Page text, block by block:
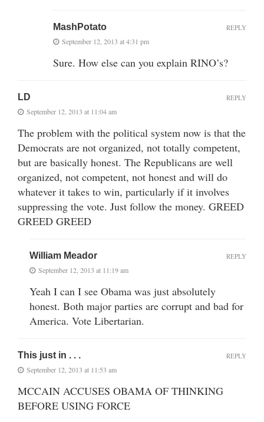
MashPotato
September 12, 2013 at 4:31 pm
Sure. How else can you explain RINO’s?
REPLY
LD
September 12, 2013 at 11:04 am
The problem with the political system now is that the
Democrats are not organized, not totally competent,
but are basically honest. The Republicans are well
organized, not competent, not honest and will do
whatever it takes to win, particularly if it involves
suppressing the vote. Just follow the money. GREED
GREED GREED
REPLY
William Meador
September 12, 2013 at 11:19 am
Yeah I can I see Obama was just absolutely
honest. Both major parties are corrupt and bad for
America. Vote Libertarian.
REPLY
This just in . . .
September 12, 2013 at 11:53 am
MCCAIN ACCUSES OBAMA OF THINKING
BEFORE USING FORCE
REPLY